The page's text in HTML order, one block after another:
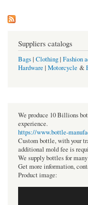
Suppliers catalogs
Bags| Clothing| Fashion
Hardware | Motorcycle &
We produce 10 Billions
experience.
https://www.bottle-
Custom bottle, with your
additional mold fee is
We supply bottles for
Get more information,
Product image: